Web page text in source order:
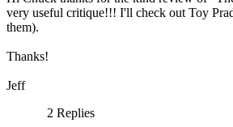
very useful critique!!! I'll check out Toy
them).
Thanks!
Jeff
2 Replies